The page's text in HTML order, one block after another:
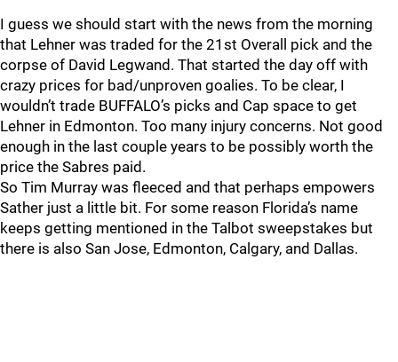
I guess we should start with the news from the morning
that Lehner was traded for the 21st Overall pick and the
corpse of David Legwand. That started the day off with
crazy prices for bad/unproven goalies. To be clear, I
wouldn’t trade BUFFALO’s picks and Cap space to get
Lehner in Edmonton. Too many injury concerns. Not good
enough in the last couple years to be possibly worth the
price the Sabres paid.
So Tim Murray was fleeced and that perhaps empowers
Sather just a little bit. For some reason Florida’s name
keeps getting mentioned in the Talbot sweepstakes but
there is also San Jose, Edmonton, Calgary, and Dallas.